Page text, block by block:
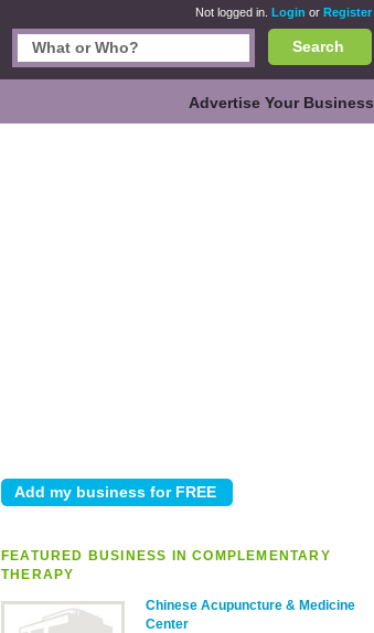
Not logged in. Login or Register
Search
Advertise Your Business
FEATURED BUSINESS IN COMPLEMENTARY
THERAPY
Chinese Acupuncture & Medicine
Center